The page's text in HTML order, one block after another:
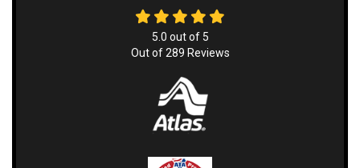
5.0 out of 5
Out of289 Reviews